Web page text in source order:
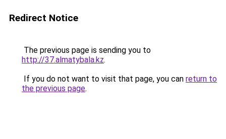
Redirect Notice
The previous page is sending you to
http://37.almatybala.kz.
If you do not want to visit that page, you can return to
the previous page.